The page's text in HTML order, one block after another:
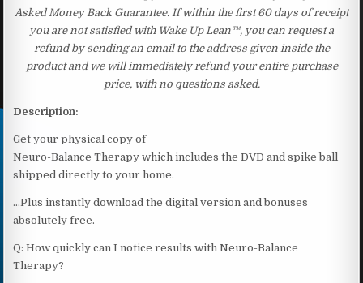
Asked Money Back Guarantee. If within the first 60 days of receipt
you are not satisfied with Wake Up Lean™, you can request a
refund by sending an email to the address given inside the
product and we will immediately refund your entire purchase
price, with no questions asked.
Description:
Get your physical copy of
Neuro-Balance Therapy which includes the DVD and spike ball
shipped directly to your home.
…Plus instantly download the digital version and bonuses
absolutely free.
Q: How quickly can I notice results with Neuro-Balance
Therapy?